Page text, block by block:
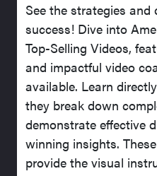
See the strategies
success! Dive into
Top-Selling Videos,
and impactful video
available. Learn
they break down
demonstrate effective
winning insights.
provide the visual